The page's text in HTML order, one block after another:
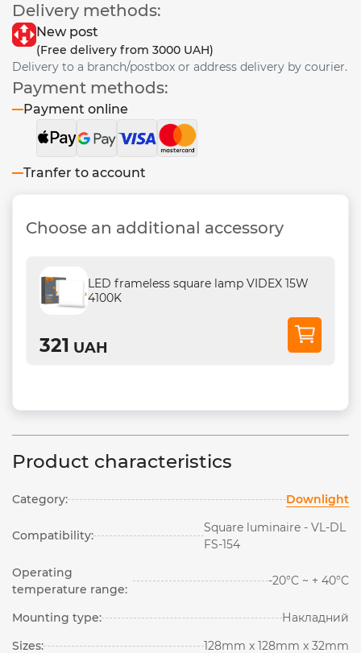
Delivery methods:
New post
(Free delivery from 3000 UAH)
Delivery to a branch/postbox or address delivery by courier.
Payment methods:
Payment online
Tranfer to account
Choose an additional accessory
LED frameless square lamp VIDEX 15W
4100K
321 UAH
Product characteristics
Category: Downlight
Compatibility:
Square luminaire - VL-DL
FS-154
Operating
temperature range:
-20°C ~ + 40°С
Mounting type:
Накладний
Sizes:
128mm x 128mm x 32mm